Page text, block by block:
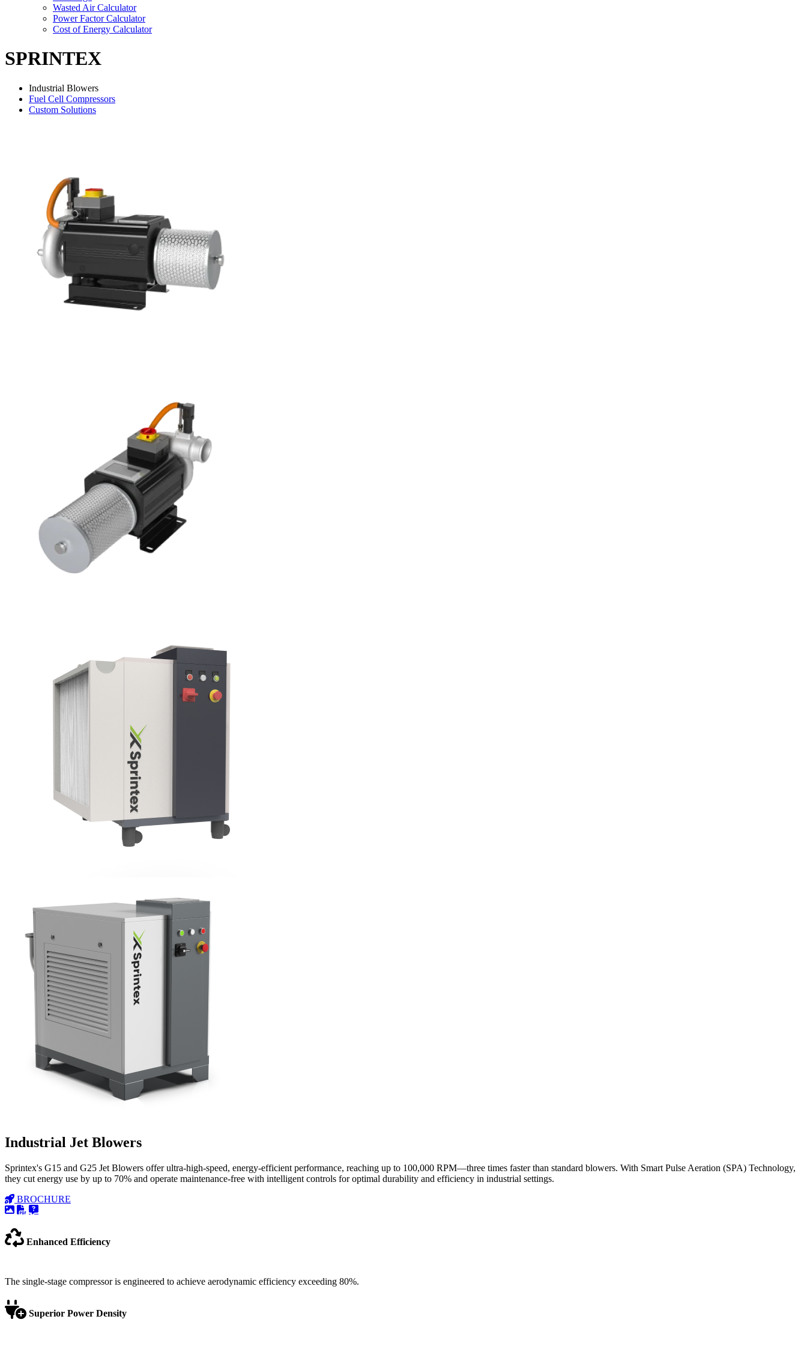
Wasted Air Calculator
Power Factor Calculator
Cost of Energy Calculator
SPRINTEX
Industrial Blowers
Fuel Cell Compressors
Custom Solutions
Industrial Jet Blowers
Sprintex's G15 and G25 Jet Blowers offer ultra-high-speed, energy-efficient performance, reaching up to 100,000 RPM—three times faster than standard blowers. With Smart Pulse Aeration (SPA) Technology,
they cut energy use by up to 70% and operate maintenance-free with intelligent controls for optimal durability and efficiency in industrial settings.
BROCHURE
Enhanced Efficiency
The single-stage compressor is engineered to achieve aerodynamic efficiency exceeding 80%.
Superior Power Density